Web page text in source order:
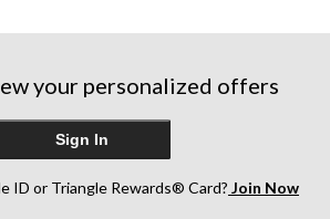
your personalized offers
Sign In
ID or Triangle Rewards® Card? Join Now